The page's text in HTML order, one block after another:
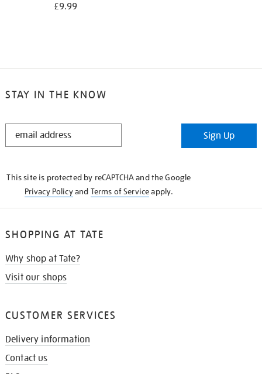
£9.99
STAY IN THE KNOW
STAY
Sign Up
This site is protected by reCAPTCHA and the Google
Privacy Policyand Terms of Serviceapply.
SHOPPING AT TATE
Why shop at Tate?
Visit our shops
CUSTOMER SERVICES
Delivery information
Contact us